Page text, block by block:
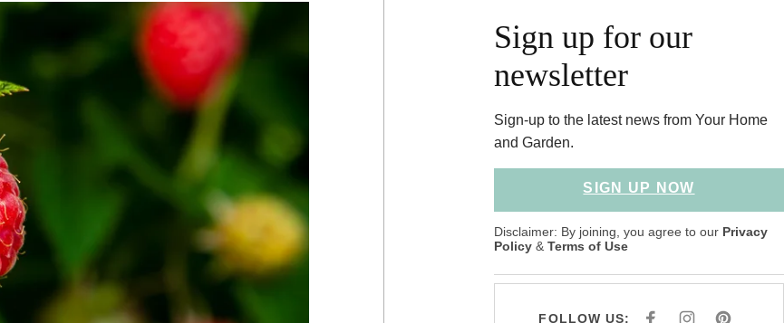
Sign up for our
newsletter
Sign-up to the latest news from Your Home
and Garden.
SIGN UP NOW
Disclaimer: By joining, you agree to our Privacy
Policy & Terms of Use
FOLLOW US: